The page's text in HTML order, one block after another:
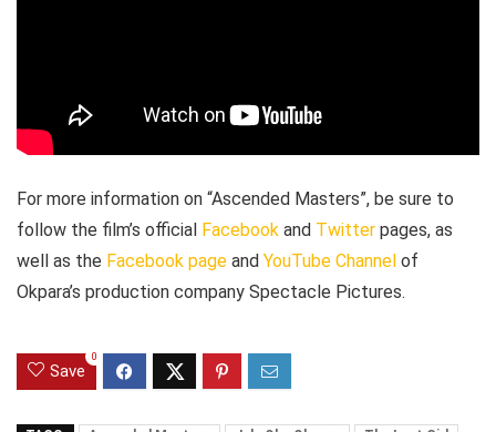
For more information on “Ascended Masters”, be sure to
follow the film’s official Facebook and Twitter pages, as
well as the Facebook page and YouTube Channel of
Okpara’s production company Spectacle Pictures.
Save
0